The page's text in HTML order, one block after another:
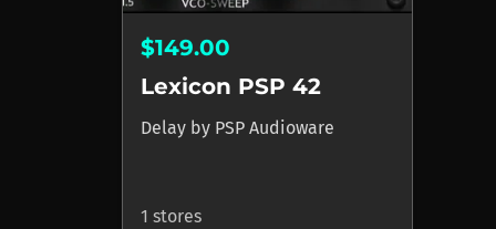
$149.00
Lexicon PSP 42
Delay by PSP Audioware
1 stores